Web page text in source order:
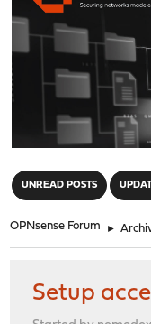
UNREAD POSTS
OPNsense Forum ►
Setup